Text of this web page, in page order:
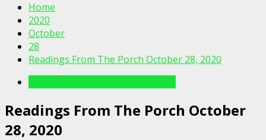
Home
2020
October
28
Readings From The Porch October 28, 2020
Readings From The Porch October
28, 2020